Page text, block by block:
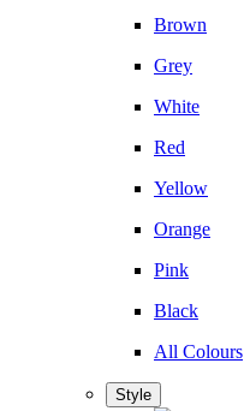
Brown
Grey
White
Red
Yellow
Orange
Pink
Black
All Colours
Style